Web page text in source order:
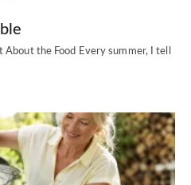
About the Food Every summer, I tell